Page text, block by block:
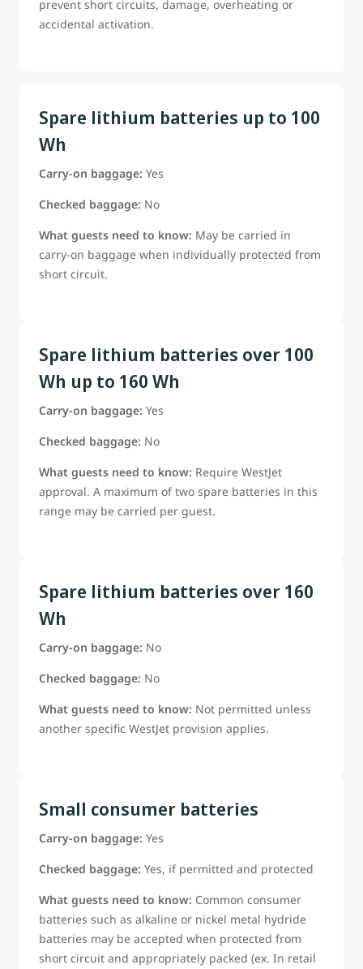
prevent short circuits, damage, overheating or
accidental activation.
Spare lithium batteries up to 100
Wh
Carry-on baggage: Yes
Checked baggage: No
What guests need to know: May be carried in
carry-on baggage when individually protected from
short circuit.
Spare lithium batteries over 100
Wh up to 160 Wh
Carry-on baggage: Yes
Checked baggage: No
What guests need to know: Require WestJet
approval. A maximum of two spare batteries in this
range may be carried per guest.
Spare lithium batteries over 160
Wh
Carry-on baggage: No
Checked baggage: No
What guests need to know: Not permitted unless
another specific WestJet provision applies.
Small consumer batteries
Carry-on baggage: Yes
Checked baggage: Yes, if permitted and protected
What guests need to know: Common consumer
batteries such as alkaline or nickel metal hydride
batteries may be accepted when protected from
short circuit and appropriately packed (ex. In retail